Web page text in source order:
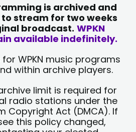
is archived and
stream for two weeks
broadcast. WPKN
available indefinitely.
WPKN music programs
within archive players.
limit is required for
radio stations under the
Copyright Act (DMCA). If
this policy changed,